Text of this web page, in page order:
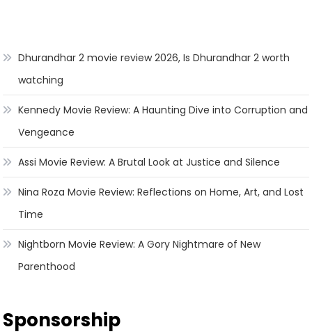
Dhurandhar 2 movie review 2026, Is Dhurandhar 2 worth
watching
Kennedy Movie Review: A Haunting Dive into Corruption and
Vengeance
Assi Movie Review: A Brutal Look at Justice and Silence
Nina Roza Movie Review: Reflections on Home, Art, and Lost
Time
Nightborn Movie Review: A Gory Nightmare of New
Parenthood
Sponsorship